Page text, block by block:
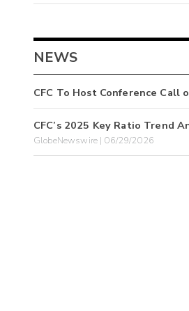
NEWS
CFC To Host Conference Call
CFC’s 2025 Key Ratio Trend
GlobeNewswire | 06/29/2026